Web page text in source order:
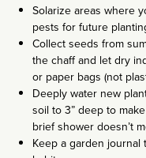
Solarize areas where
pests for future
Collect seeds from
the chaff and let dry
or paper bags (not
Deeply water new
soil to 3” deep to
brief shower doesn’t
Keep a garden